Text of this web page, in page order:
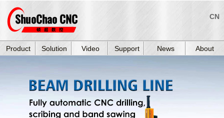
CN
Product Solution Video Support News About